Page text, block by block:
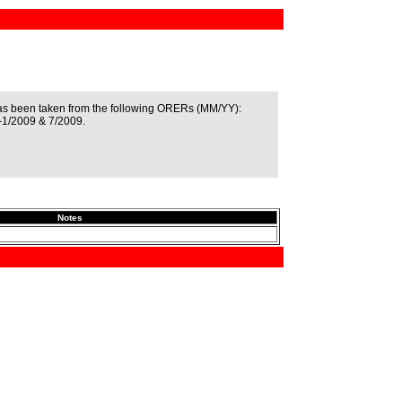
been taken from the following ORERs (MM/YY):
2009 & 7/2009.
Notes